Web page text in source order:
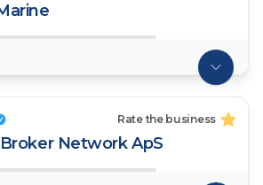
Rate the business
Network ApS